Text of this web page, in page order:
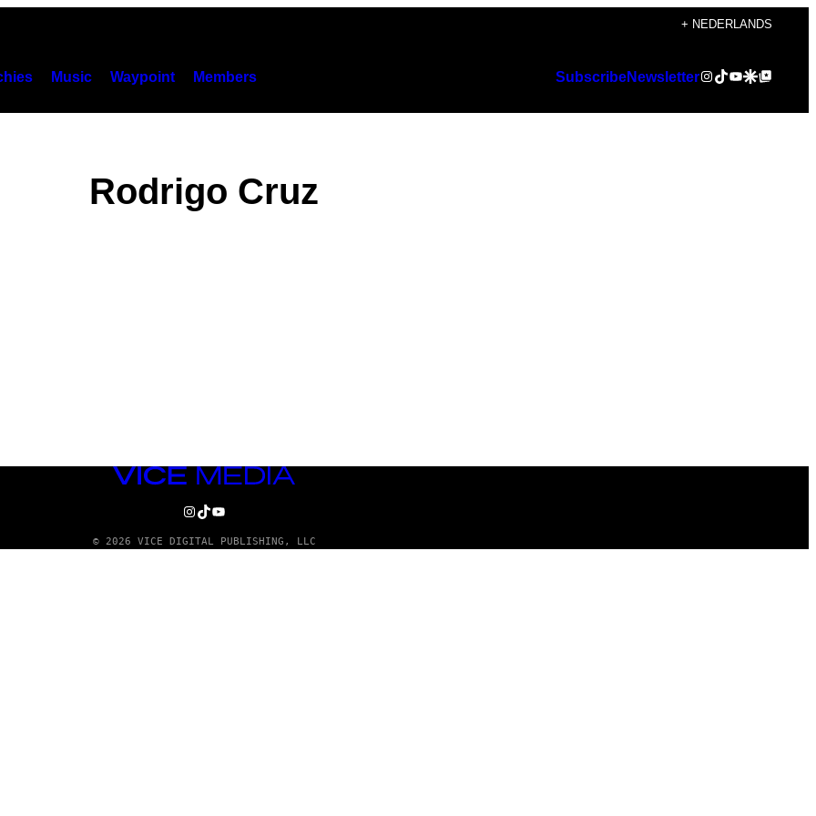
+ NEDERLANDS
Music Waypoint Members SubscribeNewsletterInstagram
TikTok
YouTube
Google Discover
Google Top Posts
Rodrigo Cruz
VICE
INSTAGRAM
TIKTOK
YOUTUBE
© 2026 VICE DIGITAL PUBLISHING, LLC